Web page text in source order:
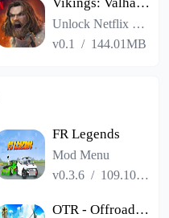
Unlock Netflix VIP
v0.1
/ 144.01MB
FR Legends
Mod Menu
v0.3.6 / 109.10MB
OTR - Offroad Car Driving Game